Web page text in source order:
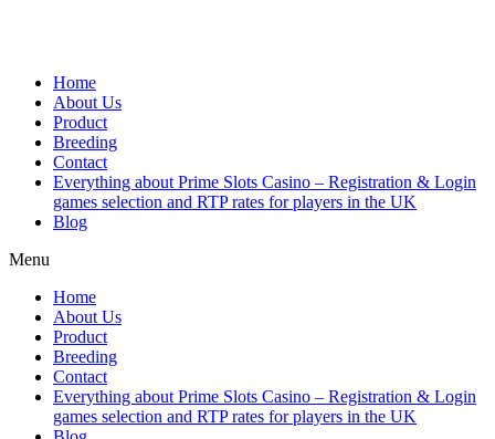
Home
About Us
Product
Breeding
Contact
Everything about Prime Slots Casino – Registration & Login
games selection and RTP rates for players in the UK
Blog
Menu
Home
About Us
Product
Breeding
Contact
Everything about Prime Slots Casino – Registration & Login
games selection and RTP rates for players in the UK